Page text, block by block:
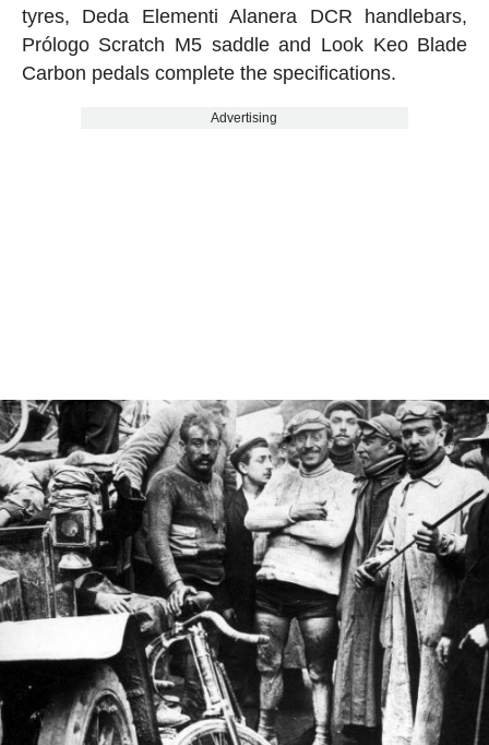
tyres, Deda Elementi Alanera DCR handlebars,
Prólogo Scratch M5 saddle and Look Keo Blade
Carbon pedals complete the specifications.
Advertising